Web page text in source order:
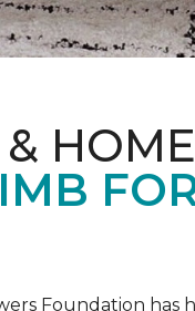
HOME
Foundation